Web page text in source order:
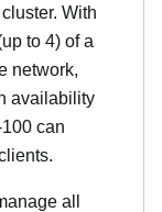
With
to 4) of a
network,
availability
can
all